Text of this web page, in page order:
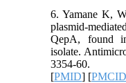
6. Yamane K,
plasmid-
QepA, found
isolate.
3354-60.
[PMID] [